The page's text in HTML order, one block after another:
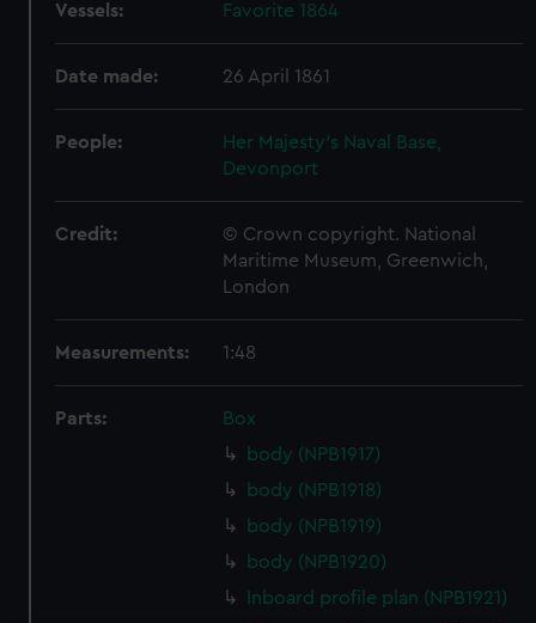
Vessels: Favorite 1864
Date made: 26 April 1861
People:
Her Majesty's Naval Base,
Devonport
Credit:
© Crown copyright. National
Maritime Museum, Greenwich,
London
Measurements: 1:48
Parts:
Box
body (NPB1917)
body (NPB1918)
body (NPB1919)
body (NPB1920)
Inboard profile plan (NPB1921)